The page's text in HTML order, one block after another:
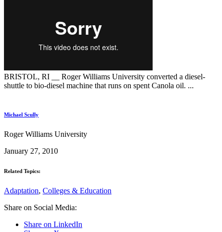
BRISTOL, RI __ Roger Williams University converted a diesel-
shuttle to bio-diesel machine that runs on spent Canola oil. ...
Michael Scully
Roger Williams University
January 27, 2010
Related Topics:
Adaptation, Colleges & Education
Share on Social Media:
Share on LinkedIn